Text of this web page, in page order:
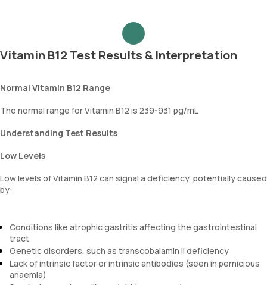
Vitamin B12 Test Results & Interpretation
Normal Vitamin B12 Range
The normal range for Vitamin B12 is 239-931 pg/mL
Understanding Test Results
Low Levels
Low levels of Vitamin B12 can signal a deficiency, potentially caused
by:
Conditions like atrophic gastritis affecting the gastrointestinal
tract
Genetic disorders, such as transcobalamin II deficiency
Lack of intrinsic factor or intrinsic antibodies (seen in pernicious
anaemia)